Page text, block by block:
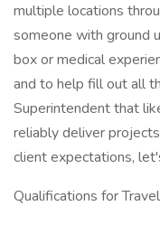
multiple locations
someone with ground
box or medical
and to help fill out all
Superintendent that
reliably deliver
client expectations,
Qualifications for